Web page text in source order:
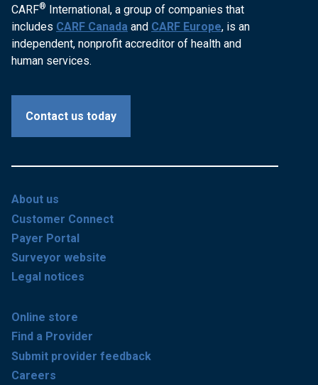
CARF® International, a group of companies that
includes CARF Canada and CARF Europe, is an
independent, nonprofit accreditor of health and
human services.
Contact us today
About us
Customer Connect
Payer Portal
Surveyor website
Legal notices
Online store
Find a Provider
Submit provider feedback
Careers